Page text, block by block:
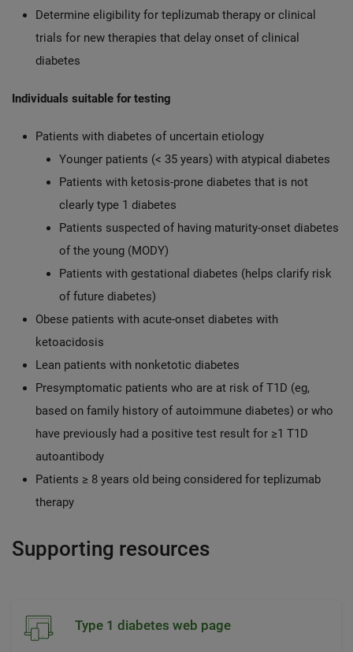
Determine eligibility for teplizumab therapy or clinical
trials for new therapies that delay onset of clinical
diabetes
Individuals suitable for testing
Patients with diabetes of uncertain etiology
Younger patients (< 35 years) with atypical diabetes
Patients with ketosis-prone diabetes that is not
clearly type 1 diabetes
Patients suspected of having maturity-onset diabetes
of the young (MODY)
Patients with gestational diabetes (helps clarify risk
of future diabetes)
Obese patients with acute-onset diabetes with
ketoacidosis
Lean patients with nonketotic diabetes
Presymptomatic patients who are at risk of T1D (eg,
based on family history of autoimmune diabetes) or who
have previously had a positive test result for ≥1 T1D
autoantibody
Patients ≥ 8 years old being considered for teplizumab
therapy
Supporting resources
Type 1 diabetes web page